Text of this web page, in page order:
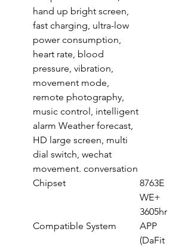
hand up bright screen,
fast charging, ultra-low
power consumption,
heart rate, blood
pressure, vibration,
movement mode,
remote photography,
music control, intelligent
alarm Weather forecast,
HD large screen, multi
dial switch, wechat
movement. conversation
Chipset
8763E
WE+
3605hr
Compatible System
APP
(DaFit